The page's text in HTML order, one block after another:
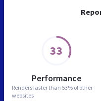
33
Performance
Renders faster than 53% of other
websites